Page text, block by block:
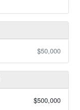
$50,000
$500,000